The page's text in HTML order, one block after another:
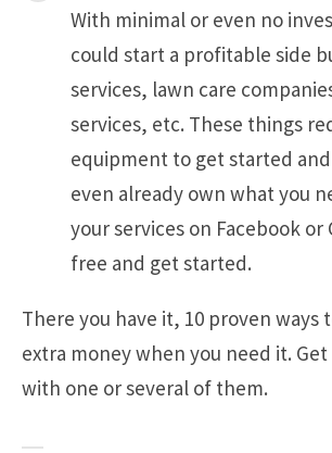
With minimal or even no
could start a profitable side
services, lawn care
services, etc. These things
equipment to get started
even already own what you
your services on Facebook or
free and get started.
There you have it, 10 proven ways
extra money when you need it.
with one or several of them.